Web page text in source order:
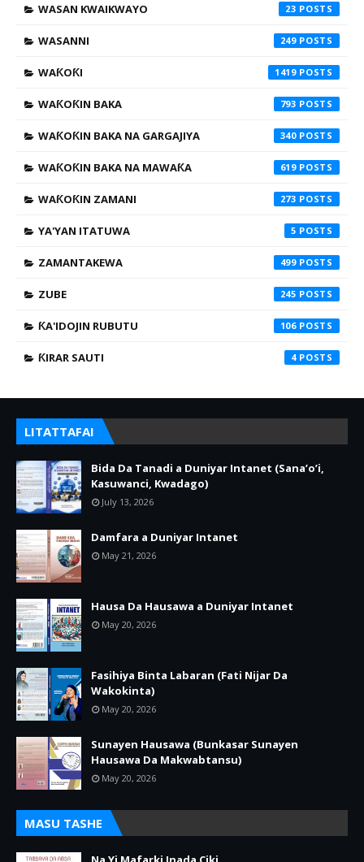
WASAN KWAIKWAYO 23
WASANNI 249
WAƘOƘI 1419
WAƘOƘIN BAKA 793
WAƘOƘIN BAKA NA GARGAJIYA 340
WAƘOƘIN BAKA NA MAWAƘA 619
WAƘOƘIN ZAMANI 273
YA'YAN ITATUWA 5
ZAMANTAKEWA 499
ZUBE 245
ƘA'IDOJIN RUBUTU 106
ƘIRAR SAUTI 4
LITATTAFAI
Bida Da Tanadi a Duniyar Intanet (Sana’o’i,
Kasuwanci, Kwadago)
July 13, 2026
Damfara a Duniyar Intanet
May 21, 2026
Hausa Da Hausawa a Duniyar Intanet
May 20, 2026
Fasihiya Binta Labaran (Fati Nijar Da
Wakokinta)
May 20, 2026
Sunayen Hausawa (Bunkasar Sunayen
Hausawa Da Makwabtansu)
May 20, 2026
MASU TASHE